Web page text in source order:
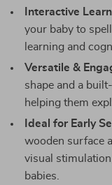
Interactive
your baby to
learning and
Versatile &
shape and a
helping them
Ideal for Early
wooden surface
visual
babies.